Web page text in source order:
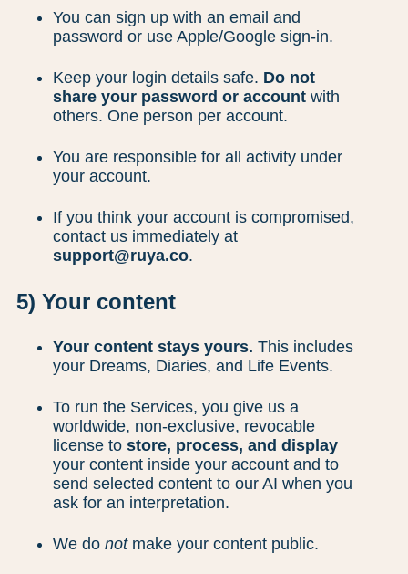
You can sign up with an email and
password or use Apple/Google sign-in.
Keep your login details safe. Do not
share your password or account with
others. One person per account.
You are responsible for all activity under
your account.
If you think your account is compromised,
contact us immediately at
support@ruya.co.
5) Your content
Your content stays yours. This includes
your Dreams, Diaries, and Life Events.
To run the Services, you give us a
worldwide, non-exclusive, revocable
license to store, process, and display
your content inside your account and to
send selected content to our AI when you
ask for an interpretation.
We do notmake your content public.